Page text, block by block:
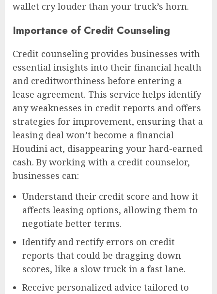
wallet cry louder than your truck’s horn.
Importance of Credit Counseling
Credit counseling provides businesses with
essential insights into their financial health
and creditworthiness before entering a
lease agreement. This service helps identify
any weaknesses in credit reports and offers
strategies for improvement, ensuring that a
leasing deal won’t become a financial
Houdini act, disappearing your hard-earned
cash. By working with a credit counselor,
businesses can:
Understand their credit score and how it
affects leasing options, allowing them to
negotiate better terms.
Identify and rectify errors on credit
reports that could be dragging down
scores, like a slow truck in a fast lane.
Receive personalized advice tailored to